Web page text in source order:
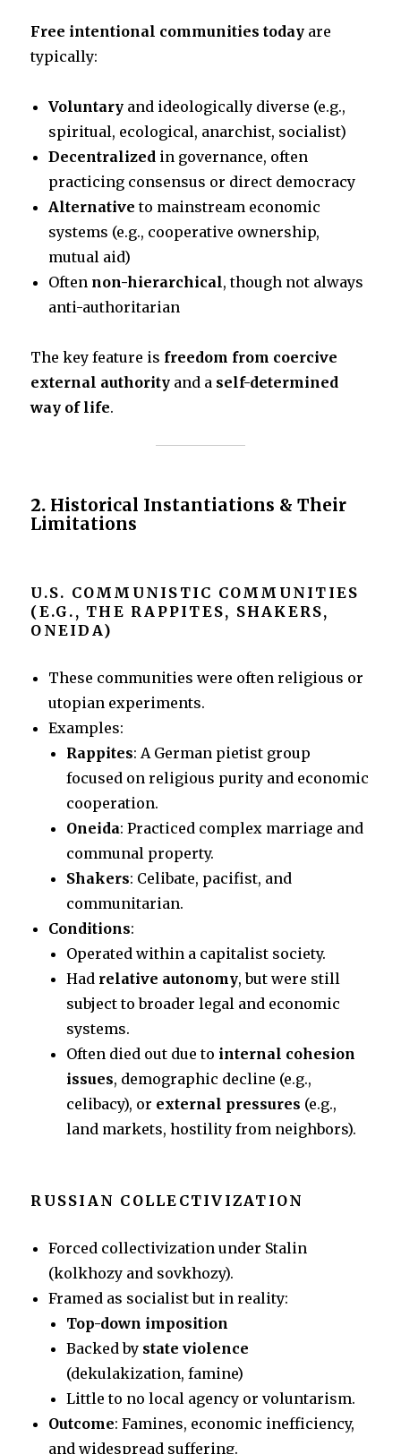
Free intentional communities today are
typically:
Voluntary and ideologically diverse (e.g.,
spiritual, ecological, anarchist, socialist)
Decentralized in governance, often
practicing consensus or direct democracy
Alternative to mainstream economic
systems (e.g., cooperative ownership,
mutual aid)
Often non-hierarchical, though not always
anti-authoritarian
The key feature is freedom from coercive
external authority and a self-determined
way of life.
2. Historical Instantiations & Their
Limitations
U.S. COMMUNISTIC COMMUNITIES
(E.G., THE RAPPITES, SHAKERS,
ONEIDA)
These communities were often religious or
utopian experiments.
Examples:
Rappites: A German pietist group
focused on religious purity and economic
cooperation.
Oneida: Practiced complex marriage and
communal property.
Shakers: Celibate, pacifist, and
communitarian.
Conditions:
Operated within a capitalist society.
Had relative autonomy, but were still
subject to broader legal and economic
systems.
Often died out due to internal cohesion
issues, demographic decline (e.g.,
celibacy), or external pressures (e.g.,
land markets, hostility from neighbors).
RUSSIAN COLLECTIVIZATION
Forced collectivization under Stalin
(kolkhozy and sovkhozy).
Framed as socialist but in reality:
Top-down imposition
Backed by state violence
(dekulakization, famine)
Little to no local agency or voluntarism.
Outcome: Famines, economic inefficiency,
and widespread suffering.